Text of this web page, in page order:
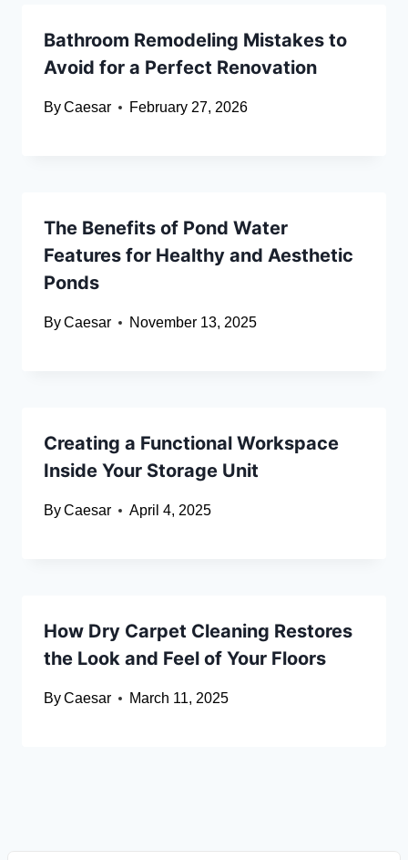
Bathroom Remodeling Mistakes to
Avoid for a Perfect Renovation
ByCaesar February 27, 2026
The Benefits of Pond Water
Features for Healthy and Aesthetic
Ponds
ByCaesar November 13, 2025
Creating a Functional Workspace
Inside Your Storage Unit
ByCaesar April 4, 2025
How Dry Carpet Cleaning Restores
the Look and Feel of Your Floors
ByCaesar March 11, 2025